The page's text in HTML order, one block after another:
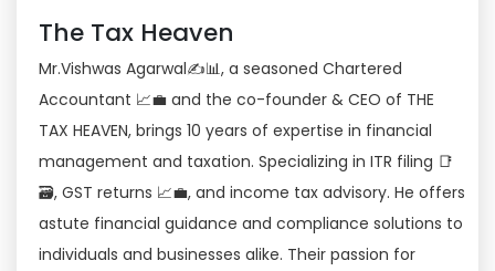
The Tax Heaven
Mr.Vishwas Agarwal✍📊, a seasoned Chartered
Accountant 📈💼 and the co-founder & CEO of THE
TAX HEAVEN, brings 10 years of expertise in financial
management and taxation. Specializing in ITR filing 📑
🗃, GST returns 📈💼, and income tax advisory. He offers
astute financial guidance and compliance solutions to
individuals and businesses alike. Their passion for